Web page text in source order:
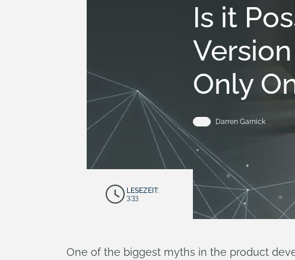
Is it
Only
Darren Garnick
LESEZEIT:
3:33
One of the biggest myths in the product